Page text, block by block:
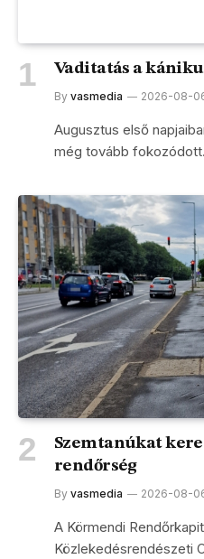
Vaditatás a
By vasmedia 2026-08-
Augusztus első
még tovább
Szemtanúkat
rendőrség
By vasmedia 2026-08-
A Körmendi
Közlekedésrendészeti